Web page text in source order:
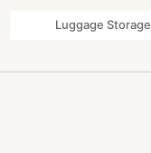
Luggage Storage